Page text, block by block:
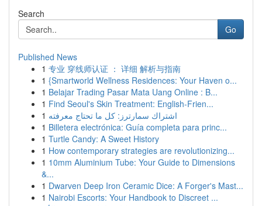
Search
Go
Published News
1 专业 穿线师认证 ： 详细 解析与指南
1 {Smartworld Wellness Residences: Your Haven o...
1 Belajar Trading Pasar Mata Uang Online : B...
1 Find Seoul's Skin Treatment: English-Frien...
1 اشتراك سمارترز: كل ما تحتاج معرفته
1 Billetera electrónica: Guía completa para princ...
1 Turtle Candy: A Sweet History
1 How contemporary strategies are revolutionizing...
1 10mm Aluminium Tube: Your Guide to Dimensions
&...
1 Dwarven Deep Iron Ceramic Dice: A Forger's Mast...
1 Nairobi Escorts: Your Handbook to Discreet ...